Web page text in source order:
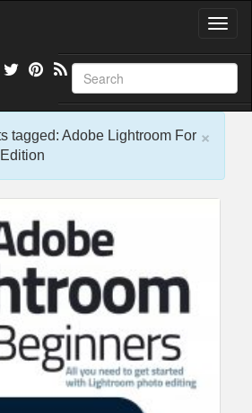
T
g
l
e
×
tagged: Adobe Lightroom For